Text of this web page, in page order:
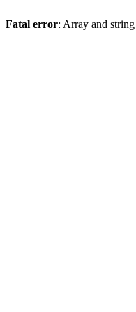
Fatal error: Array and